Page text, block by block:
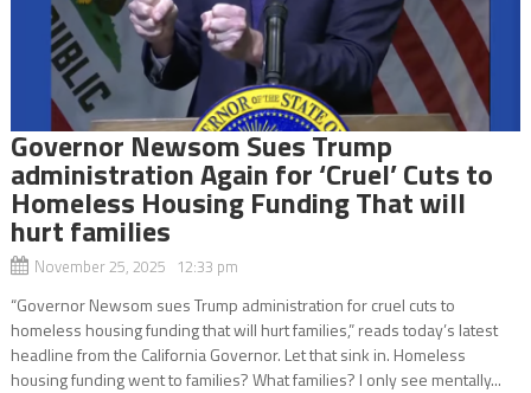
Governor Newsom Sues Trump
administration Again for ‘Cruel’ Cuts to
Homeless Housing Funding That will
hurt families
November 25, 2025 12:33 pm
“Governor Newsom sues Trump administration for cruel cuts to
homeless housing funding that will hurt families,” reads today’s latest
headline from the California Governor. Let that sink in. Homeless
housing funding went to families? What families? I only see mentally...